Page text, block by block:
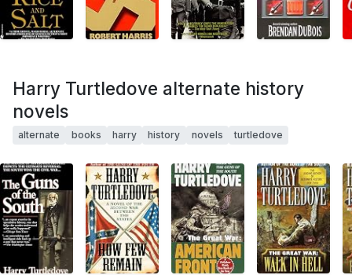
Harry Turtledove alternate history
novels
alternate books harry history novels turtledove